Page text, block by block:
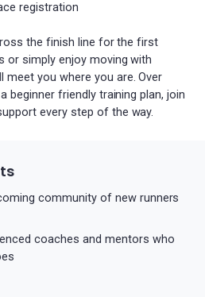
registration
the finish line for the first
or simply enjoy moving with
meet you where you are. Over
beginner friendly training plan, join
every step of the way.
community of new runners
coaches and mentors who